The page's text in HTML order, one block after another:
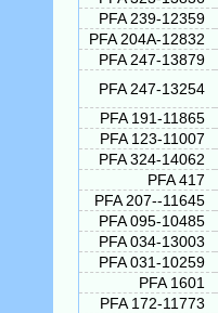
PFA 239-12359
PFA 204A-12832
PFA 247-13879
PFA 247-13254
PFA 191-11865
PFA 123-11007
PFA 324-14062
PFA 417
PFA 207--11645
PFA 095-10485
PFA 034-13003
PFA 031-10259
PFA 1601
PFA 172-11773